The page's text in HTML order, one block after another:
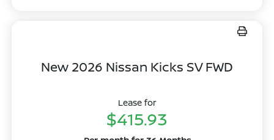
New 2026 Nissan Kicks SV FWD
Lease for
$415.93